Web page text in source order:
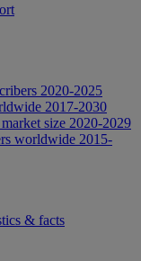
2020-2025
2017-2030
size 2020-2029
worldwide 2015-
& facts